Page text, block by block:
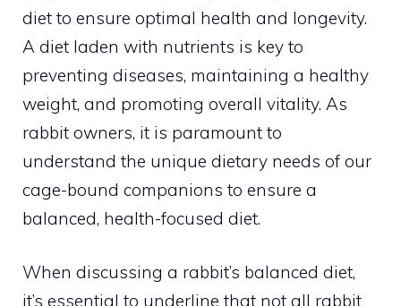
diet to ensure optimal health and longevity.
A diet laden with nutrients is key to
preventing diseases, maintaining a healthy
weight, and promoting overall vitality. As
rabbit owners, it is paramount to
understand the unique dietary needs of our
cage-bound companions to ensure a
balanced, health-focused diet.
When discussing a rabbit’s balanced diet,
it’s essential to underline that not all rabbit